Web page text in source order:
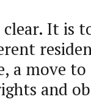
clear. It is
a move to
and